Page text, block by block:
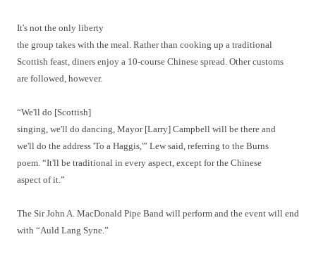
It's not the only liberty
the group takes with the meal. Rather than cooking up a traditional
Scottish feast, diners enjoy a 10-course Chinese spread. Other customs
are followed, however.
“We'll do [Scottish]
singing, we'll do dancing, Mayor [Larry] Campbell will be there and
we'll do the address 'To a Haggis,'” Lew said, referring to the Burns
poem. “It'll be traditional in every aspect, except for the Chinese
aspect of it.”
The Sir John A. MacDonald Pipe Band will perform and the event will end
with “Auld Lang Syne.”